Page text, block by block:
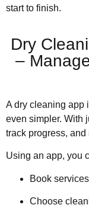
start to finish.
Dry
–
A dry cleaning app
even simpler. With
track progress, and
Using an app, you
Book
Choose